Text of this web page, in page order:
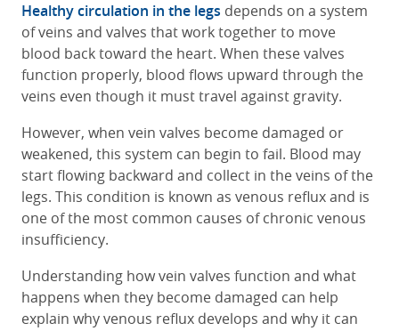
Healthy circulation in the legs depends on a system
of veins and valves that work together to move
blood back toward the heart. When these valves
function properly, blood flows upward through the
veins even though it must travel against gravity.
However, when vein valves become damaged or
weakened, this system can begin to fail. Blood may
start flowing backward and collect in the veins of the
legs. This condition is known as venous reflux and is
one of the most common causes of chronic venous
insufficiency.
Understanding how vein valves function and what
happens when they become damaged can help
explain why venous reflux develops and why it can